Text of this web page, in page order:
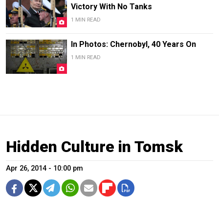
Victory With No Tanks
1 MIN READ
In Photos: Chernobyl, 40 Years On
1 MIN READ
Hidden Culture in Tomsk
Apr 26, 2014 - 10:00 pm